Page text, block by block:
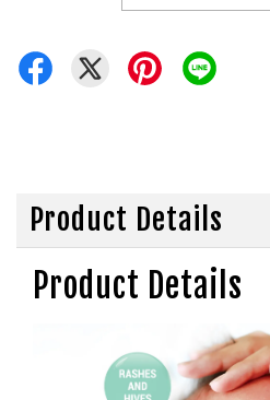
Product Details
Product Details